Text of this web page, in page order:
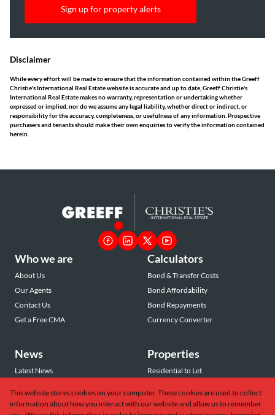
Sign up for property alerts
Disclaimer
While every effort will be made to ensure that the information contained within the Greeff
Christie's International Real Estate website is accurate and up to date, Greeff Christie's
International Real Estate makes no warranty, representation or undertaking whether
expressed or implied, nor do we assume any legal liability, whether direct or indirect, or
responsibility for the accuracy, completeness, or usefulness of any information. Prospective
purchasers and tenants should make their own enquiries to verify the information contained
herein.
Who we are
About Us
Our Agents
Contact Us
Get a Free CMA
Calculators
Bond & Transfer Costs
Bond Affordability
Bond Repayments
Currency Converter
News
Latest News
Email Newsletter
Properties
Residential to Let
Commercial to Let
This website stores cookies on your computer. These cookies are used to collect
information about how you interact with our website and allow us to remember